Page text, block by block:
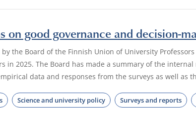
on good governance and decision-
the Board of the Finnish Union of University
in 2025. The Board has made a summary of the
data and responses from the surveys as well as
Science and university policy Surveys and reports